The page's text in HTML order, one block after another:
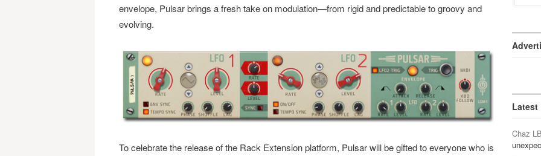
envelope, Pulsar brings a fresh take on modulation—from rigid and predictable to groovy and
evolving.
To celebrate the release of the Rack Extension platform, Pulsar will be gifted to everyone who is
Latest
Chaz